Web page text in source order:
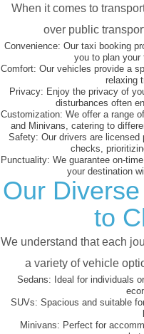
When it comes to
over public
Convenience: Our taxi booking
you to plan your
Comfort: Our vehicles provide a
relaxing
Privacy: Enjoy the privacy of
disturbances often
Customization: We offer a range
and Minivans, catering to
Safety: Our drivers are licensed
checks,
Punctuality: We guarantee on-
your destination
Our
to
We understand that each
a variety of vehicle
Sedans: Ideal for individuals
SUVs: Spacious and suitable
Minivans: Perfect for